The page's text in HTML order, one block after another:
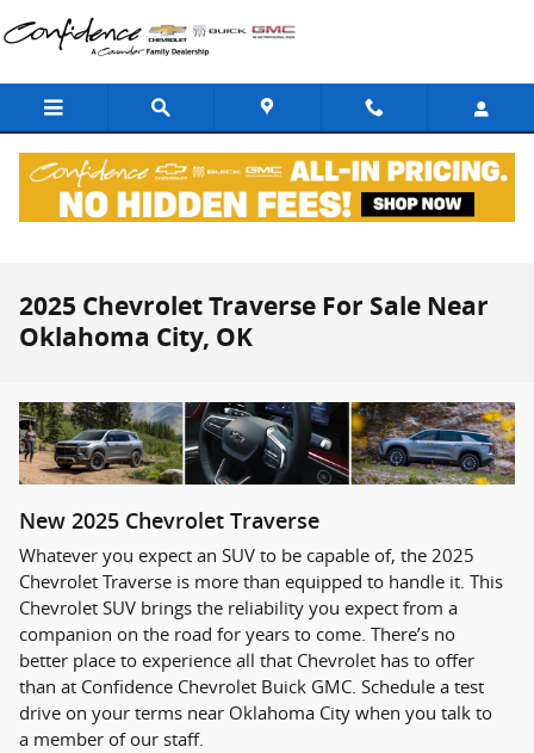
Skip to main content
2025 Chevrolet Traverse For Sale Near
Oklahoma City, OK
New 2025 Chevrolet Traverse
Whatever you expect an SUV to be capable of, the 2025
Chevrolet Traverse is more than equipped to handle it. This
Chevrolet SUV brings the reliability you expect from a
companion on the road for years to come. There’s no
better place to experience all that Chevrolet has to offer
than at Confidence Chevrolet Buick GMC. Schedule a test
drive on your terms near Oklahoma City when you talk to
a member of our staff.